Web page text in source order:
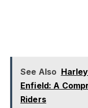
See Also
Enfield: A
Riders